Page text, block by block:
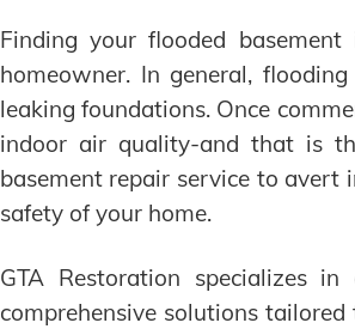
Finding your flooded
homeowner. In general,
leaking foundations. Once
indoor air quality-and that is
basement repair service to
safety of your home.
GTA Restoration specializes
comprehensive solutions